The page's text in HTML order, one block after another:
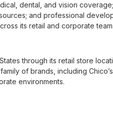
dental, and vision
and professional
its retail and corporate
through its retail store
of brands, including
environments.